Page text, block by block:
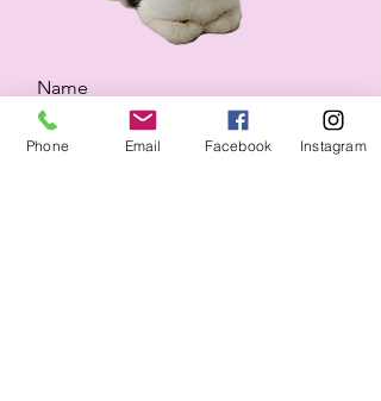
Name
Phone Email Facebook Instagram